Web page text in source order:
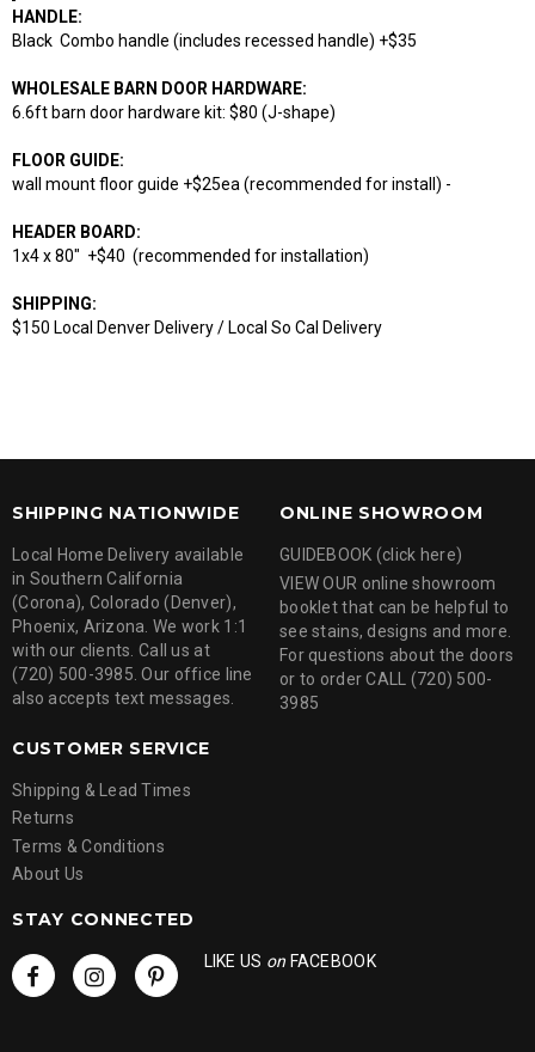
HANDLE:
Black Combo handle (includes recessed handle) +$35
WHOLESALE BARN DOOR HARDWARE:
6.6ft barn door hardware kit: $80 (J-shape)
FLOOR GUIDE:
wall mount floor guide +$25ea (recommended for install) -
HEADER BOARD:
1x4 x 80" +$40 (recommended for installation)
SHIPPING:
$150 Local Denver Delivery / Local So Cal Delivery
SHIPPING NATIONWIDE
Local Home Delivery available
in Southern California
(Corona), Colorado (Denver),
Phoenix, Arizona. We work 1:1
with our clients. Call us at
(720) 500-3985. Our office line
also accepts text messages.
ONLINE SHOWROOM
GUIDEBOOK (click here)
VIEW OUR online showroom
booklet that can be helpful to
see stains, designs and more.
For questions about the doors
or to order CALL (720) 500-
3985
CUSTOMER SERVICE
Shipping & Lead Times
Returns
Terms & Conditions
About Us
STAY CONNECTED
LIKE US on FACEBOOK